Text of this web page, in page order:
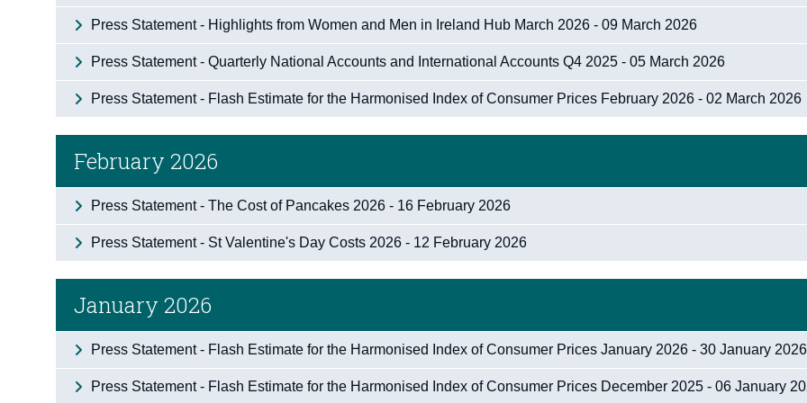
Press Statement - Highlights from Women and Men in Ireland Hub March 2026 - 09 March 2026
Press Statement - Quarterly National Accounts and International Accounts Q4 2025 - 05 March 2026
Press Statement - Flash Estimate for the Harmonised Index of Consumer Prices February 2026 - 02 March 2026
February 2026
Press Statement - The Cost of Pancakes 2026 - 16 February 2026
Press Statement - St Valentine's Day Costs 2026 - 12 February 2026
January 2026
Press Statement - Flash Estimate for the Harmonised Index of Consumer Prices January 2026 - 30 January 2026
Press Statement - Flash Estimate for the Harmonised Index of Consumer Prices December 2025 - 06 January